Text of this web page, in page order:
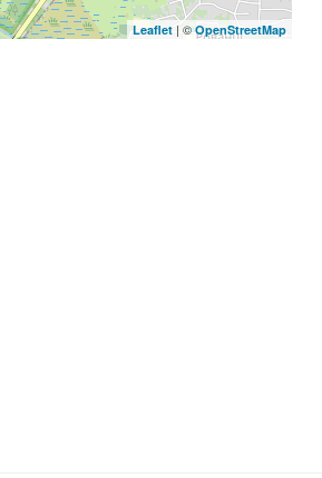
Leaflet| ©OpenStreetMap